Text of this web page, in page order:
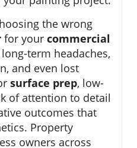
the wrong
for your commercial
term headaches,
and even lost
surface prep, low-
of attention to detail
outcomes that
Property
owners across